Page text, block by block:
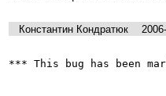
Константин Кондратюк
*** This bug has been